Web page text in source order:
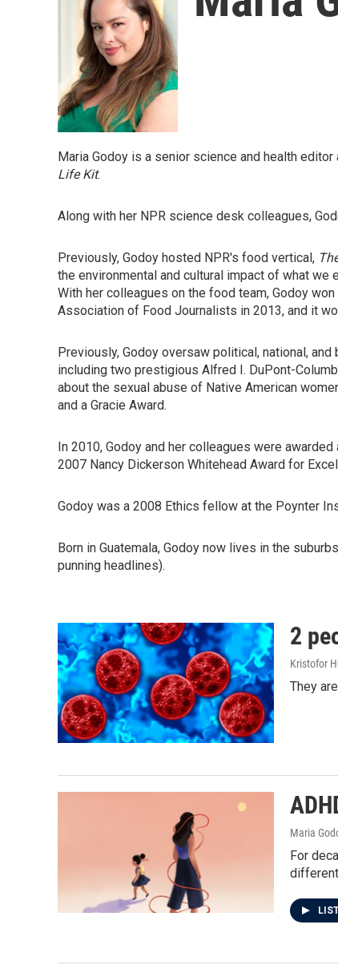
Maria Godoy is a senior science and health
Life Kit.
Along with her NPR science desk colleagues,
Previously, Godoy hosted NPR's food vertical,
the environmental and cultural impact of what we
With her colleagues on the food team, Godoy
Association of Food Journalists in 2013, and it
Previously, Godoy oversaw political, national,
including two prestigious Alfred I. DuPont-
about the sexual abuse of Native American
and a Gracie Award.
In 2010, Godoy and her colleagues were
2007 Nancy Dickerson Whitehead Award for
Godoy was a 2008 Ethics fellow at the Poynter
Born in Guatemala, Godoy now lives in the
punning headlines).
2
Kristofor
They
Maria
For